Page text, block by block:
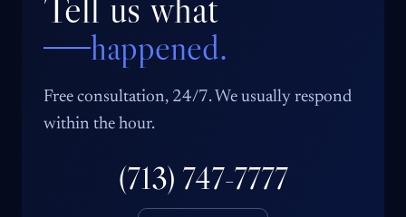
happened.
Free consultation, 24/7. We usually respond
within the hour.
(713) 747-7777